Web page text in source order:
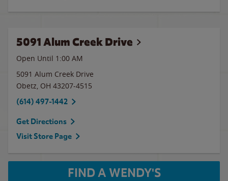
5091 Alum Creek Drive
Open Until 1:00 AM
5091 Alum Creek Drive
Obetz, OH 43207-4515
(614) 497-1442
Get Directions
Visit Store Page
FIND A WENDY'S